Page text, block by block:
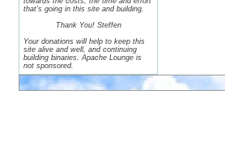
that's going in this site and building.
Thank You! Steffen
Your donations will help to keep this
site alive and well, and continuing
building binaries. Apache Lounge is
not sponsored.